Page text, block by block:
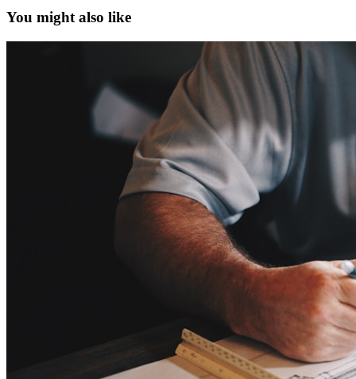
You might also like